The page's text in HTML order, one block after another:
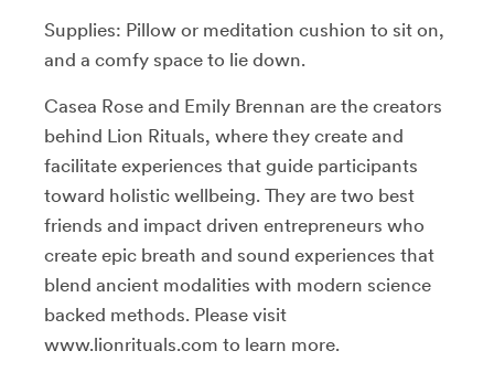
Supplies: Pillow or meditation cushion to sit on,
and a comfy space to lie down.
Casea Rose and Emily Brennan are the creators
behind Lion Rituals, where they create and
facilitate experiences that guide participants
toward holistic wellbeing. They are two best
friends and impact driven entrepreneurs who
create epic breath and sound experiences that
blend ancient modalities with modern science
backed methods. Please visit
www.lionrituals.com to learn more.